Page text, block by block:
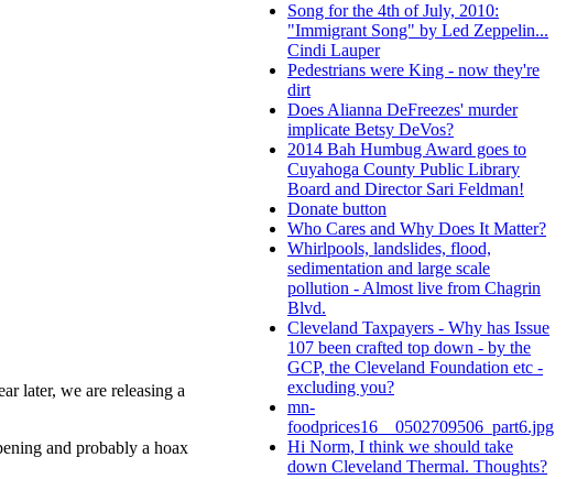
later, we are releasing a
and probably a hoax
Song for the 4th of July, 2010:
"Immigrant Song" by Led Zeppelin...
Cindi Lauper
Pedestrians were King - now they're
dirt
Does Alianna DeFreezes' murder
implicate Betsy DeVos?
2014 Bah Humbug Award goes to
Cuyahoga County Public Library
Board and Director Sari Feldman!
Donate button
Who Cares and Why Does It Matter?
Whirlpools, landslides, flood,
sedimentation and large scale
pollution - Almost live from Chagrin
Blvd.
Cleveland Taxpayers - Why has Issue
107 been crafted top down - by the
GCP, the Cleveland Foundation etc -
excluding you?
mn-
foodprices16__0502709506_part6.jpg
Hi Norm, I think we should take
down Cleveland Thermal. Thoughts?